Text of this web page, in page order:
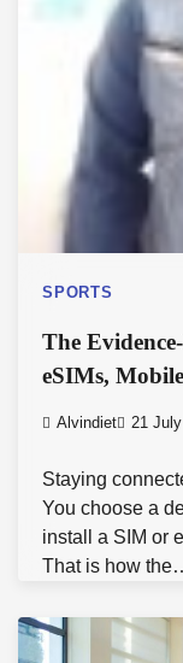
SPORTS
The
eSIMs,
Alvindiet 21
Staying
You choose a
install a SIM or
That is how